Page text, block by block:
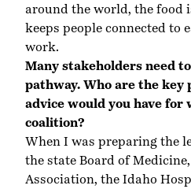
around the world, the food
keeps people connected to
work.
Many stakeholders need
pathway. Who are the key
advice would you have
coalition?
When I was preparing the
the state Board of
Association, the Idaho